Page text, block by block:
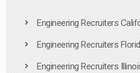
Engineering Recruiters
Engineering Recruiters
Engineering Recruiters